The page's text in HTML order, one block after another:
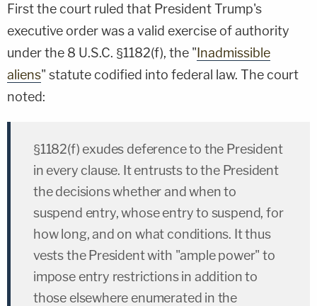
First the court ruled that President Trump's
executive order was a valid exercise of authority
under the 8 U.S.C. §1182(f), the "Inadmissible
aliens" statute codified into federal law. The court
noted:
§1182(f) exudes deference to the President
in every clause. It entrusts to the President
the decisions whether and when to
suspend entry, whose entry to suspend, for
how long, and on what conditions. It thus
vests the President with "ample power" to
impose entry restrictions in addition to
those elsewhere enumerated in the